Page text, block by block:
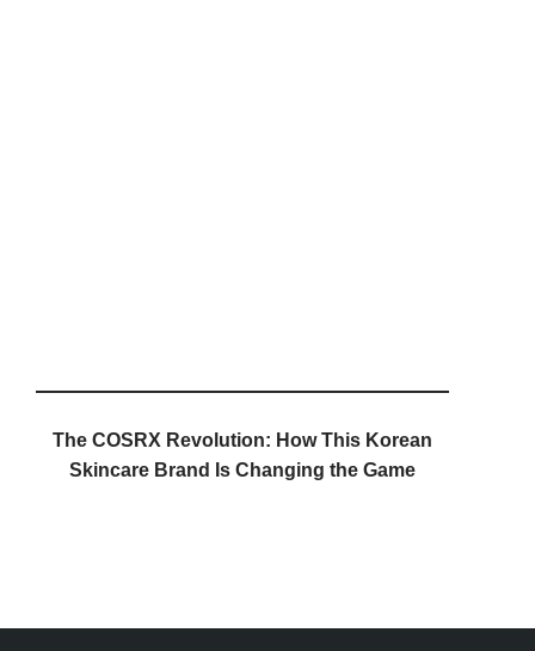
The COSRX Revolution: How This Korean
Skincare Brand Is Changing the Game